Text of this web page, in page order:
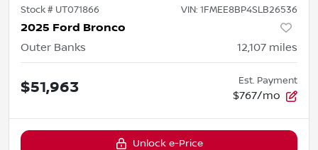
Stock # UT071866 VIN: 1FMEE8BP4SLB26536
2025 Ford Bronco
Outer Banks 12,107 miles
$51,963 Est. Payment
$767/mo
Unlock e-Price